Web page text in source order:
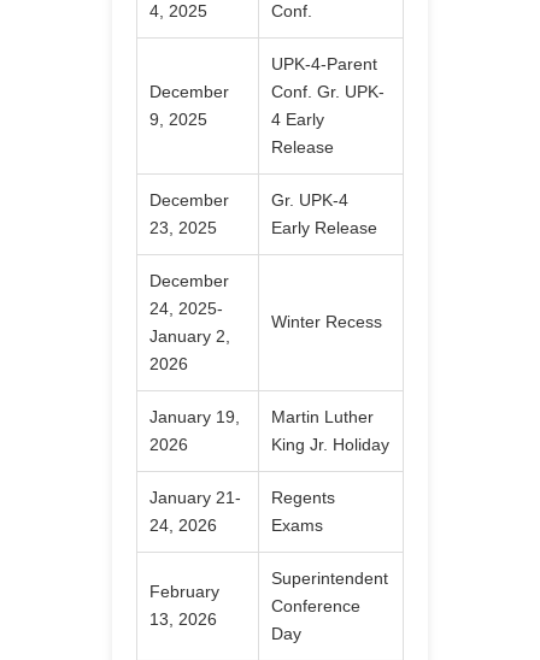
4, 2025
Conf.
December
9, 2025
UPK-4-Parent
Conf. Gr. UPK-
4 Early
Release
December
23, 2025
Gr. UPK-4
Early Release
December
24, 2025-
January 2,
2026
Winter Recess
January 19,
2026
Martin Luther
King Jr. Holiday
January 21-
24, 2026
Regents
Exams
February
13, 2026
Superintendent
Conference
Day